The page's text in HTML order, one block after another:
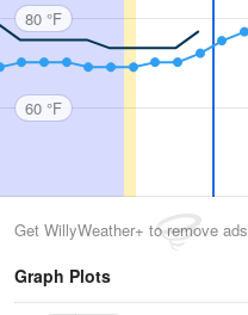
80 °F
60 °F
Get WillyWeather+ to remove ads
Graph Plots